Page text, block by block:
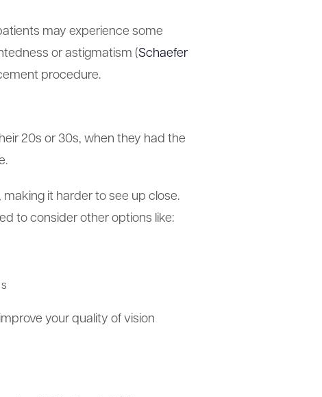
may experience some
or astigmatism (Schaefer
procedure.
20s or 30s, when they had the
making it harder to see up close.
to consider other options like:
your quality of vision